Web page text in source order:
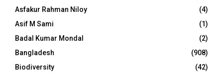
Asfakur Rahman Niloy
(4)
Asif M Sami
(1)
Badal Kumar Mondal
(2)
Bangladesh
(908)
Biodiversity
(42)